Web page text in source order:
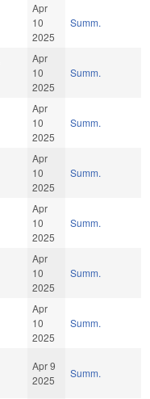
Apr
10
2025
Summ.
Apr
10
2025
Summ.
Apr
10
2025
Summ.
Apr
10
2025
Summ.
Apr
10
2025
Summ.
Apr
10
2025
Summ.
Apr
10
2025
Summ.
Apr 9
2025
Summ.